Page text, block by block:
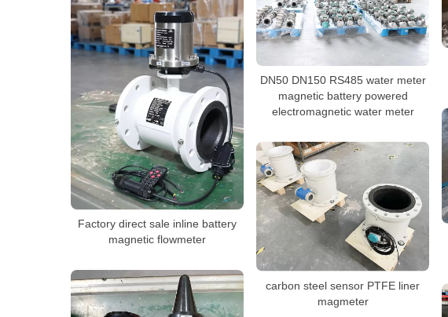
Factory direct sale inline battery
magnetic flowmeter
DN50 DN150 RS485 water meter
magnetic battery powered
electromagnetic water meter
carbon steel sensor PTFE liner
magmeter